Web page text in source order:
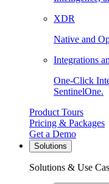
XDR
Native and
Integrations
One-Click
SentinelOne.
Product Tours
Pricing & Packages
Get a Demo
Solutions
Solutions & Use